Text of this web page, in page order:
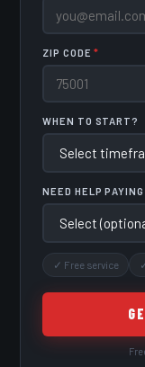
ZIP CODE*
WHEN TO START?
NEED HELP
✓ Free service